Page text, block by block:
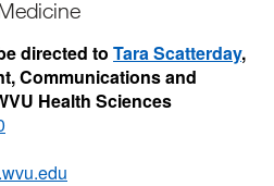
directed to Tara Scatterday,
Communications and
Health Sciences